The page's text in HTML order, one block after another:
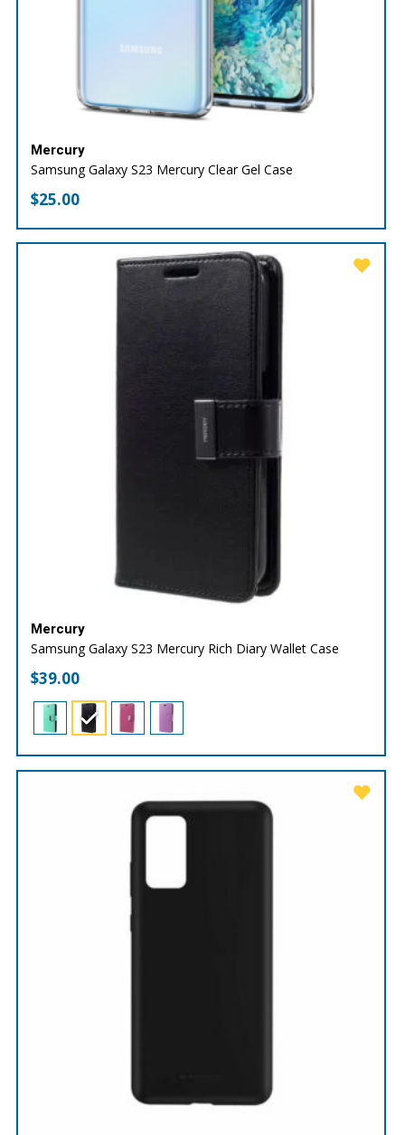
Mercury
Samsung Galaxy S23 Mercury Clear Gel Case
$25.00
Mercury
Samsung Galaxy S23 Mercury Rich Diary Wallet Case
$39.00